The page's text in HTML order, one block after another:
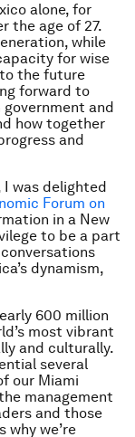
alone, for
the age of 27.
while
for wise
the future
forward to
and
how together
and
was delighted
Forum on
in a New
to be a part
dynamism,
600 million
most vibrant
and culturally.
several
our Miami
management
and those
why we’re